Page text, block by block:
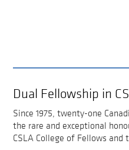
Dual Fellowship in
Since 1975, twenty-one
the rare and exceptional
CSLA College of Fellows and